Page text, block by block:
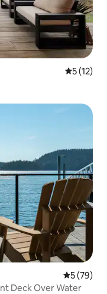
5 out of 5
5 (12)
5 out of 5
5 (79)
Deck Over Water